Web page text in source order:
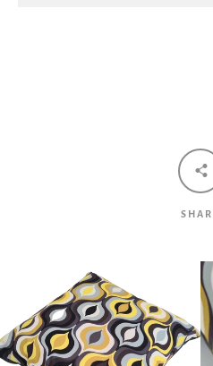
FacebookTwitter